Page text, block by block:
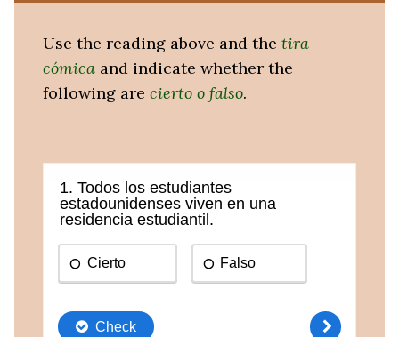
Use the reading above and the tira
cómica and indicate whether the
following are cierto o falso.